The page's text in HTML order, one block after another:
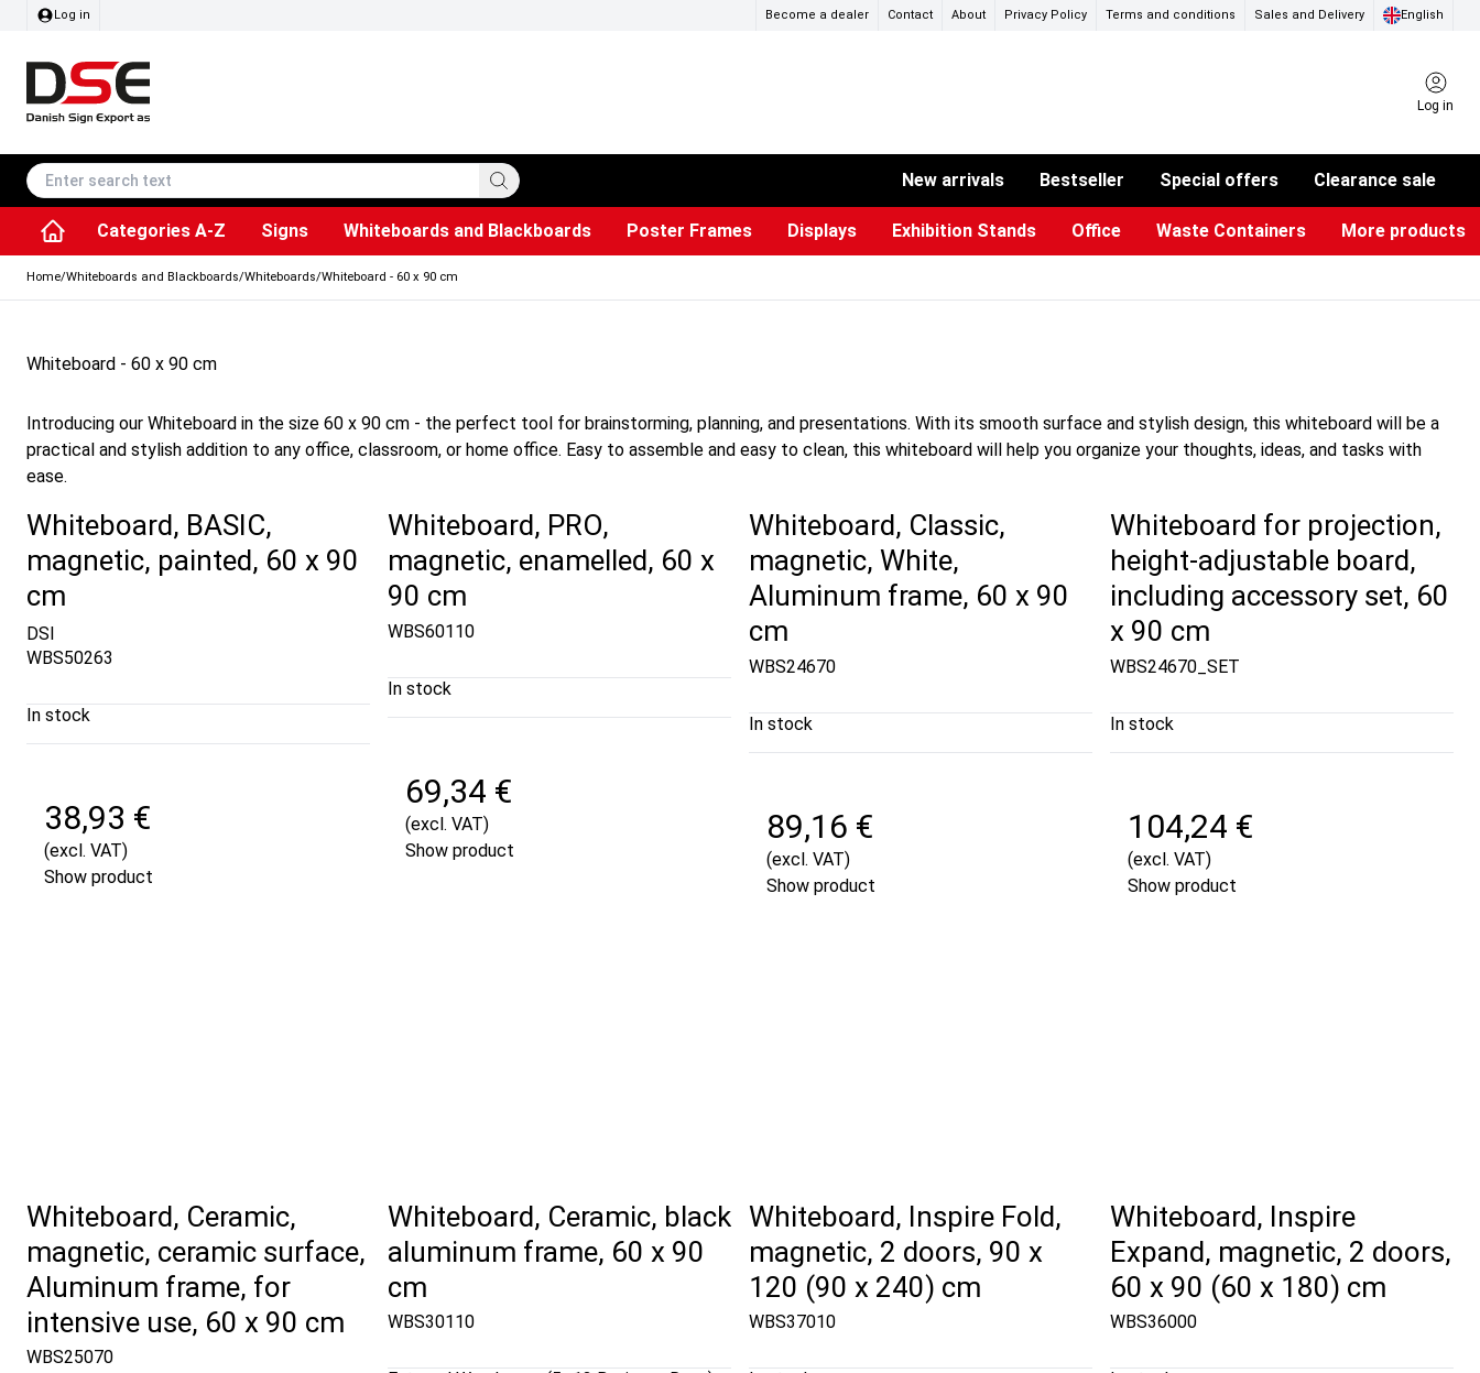
Log in Become a dealer Contact About Privacy Policy Terms and conditions Sales and Delivery English
Log in
New arrivals Bestseller Special offers Clearance sale
Categories A-Z Signs Whiteboards and Blackboards Poster Frames Displays Exhibition Stands Office Waste Containers More products
Home/Whiteboards and Blackboards/Whiteboards/Whiteboard - 60 x 90 cm
Whiteboard - 60 x 90 cm
Introducing our Whiteboard in the size 60 x 90 cm - the perfect tool for brainstorming, planning, and presentations. With its smooth surface and stylish design, this whiteboard will be a
practical and stylish addition to any office, classroom, or home office. Easy to assemble and easy to clean, this whiteboard will help you organize your thoughts, ideas, and tasks with
ease.
Whiteboard, BASIC,
magnetic, painted, 60 x 90
cm
DSI
WBS50263
In stock
38,93 €
(excl. VAT)
Show product
Whiteboard, PRO,
magnetic, enamelled, 60 x
90 cm
WBS60110
In stock
69,34 €
(excl. VAT)
Show product
Whiteboard, Classic,
magnetic, White,
Aluminum frame, 60 x 90
cm
WBS24670
In stock
89,16 €
(excl. VAT)
Show product
Whiteboard for projection,
height-adjustable board,
including accessory set, 60
x 90 cm
WBS24670_SET
In stock
104,24 €
(excl. VAT)
Show product
Whiteboard, Ceramic,
magnetic, ceramic surface,
Aluminum frame, for
intensive use, 60 x 90 cm
WBS25070
Whiteboard, Ceramic, black
aluminum frame, 60 x 90
cm
WBS30110
Whiteboard, Inspire Fold,
magnetic, 2 doors, 90 x
120 (90 x 240) cm
WBS37010
Whiteboard, Inspire
Expand, magnetic, 2 doors,
60 x 90 (60 x 180) cm
WBS36000